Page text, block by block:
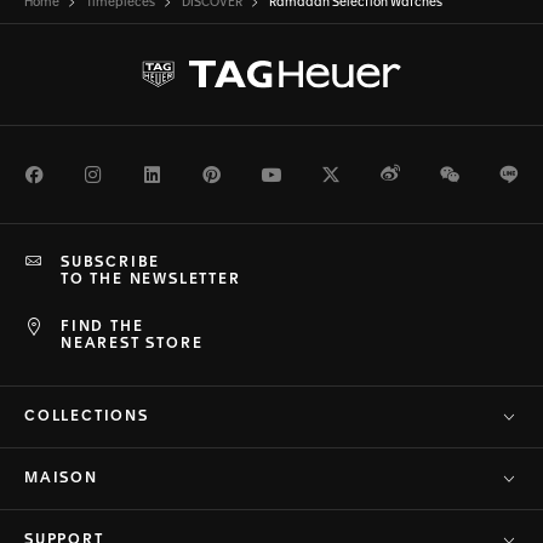
Home Timepieces DISCOVER Ramadan Selection Watches
FacebookInstagramLinkedInPinterestYoutubeTwitterWeiboWeChat
FIND THE
NEAREST STORE
SUBSCRIBE
TO THE NEWSLETTER
COLLECTIONS
MAISON